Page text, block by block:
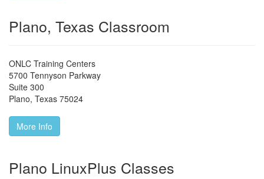
Plano, Texas Classroom
ONLC Training Centers
5700 Tennyson Parkway
Suite 300
Plano, Texas 75024
More Info
Plano LinuxPlus Classes